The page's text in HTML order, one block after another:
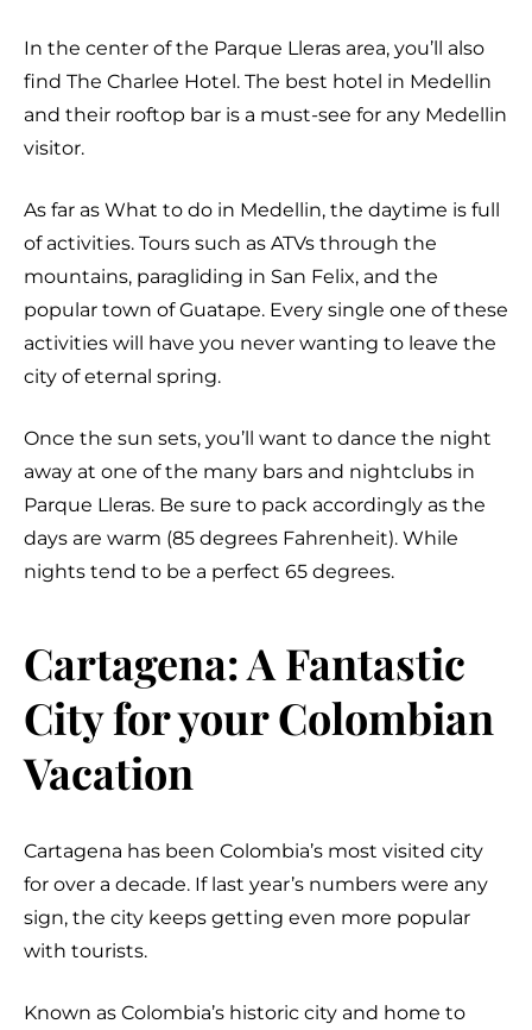
In the center of the Parque Lleras area, you’ll also
find The Charlee Hotel. The best hotel in Medellin
and their rooftop bar is a must-see for any Medellin
visitor.
As far as What to do in Medellin, the daytime is full
of activities. Tours such as ATVs through the
mountains, paragliding in San Felix, and the
popular town of Guatape. Every single one of these
activities will have you never wanting to leave the
city of eternal spring.
Once the sun sets, you’ll want to dance the night
away at one of the many bars and nightclubs in
Parque Lleras. Be sure to pack accordingly as the
days are warm (85 degrees Fahrenheit). While
nights tend to be a perfect 65 degrees.
Cartagena: A Fantastic
City for your Colombian
Vacation
Cartagena has been Colombia’s most visited city
for over a decade. If last year’s numbers were any
sign, the city keeps getting even more popular
with tourists.
Known as Colombia’s historic city and home to